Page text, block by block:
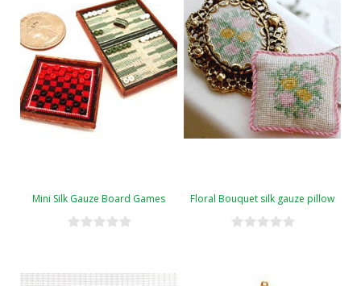
Mini Silk Gauze Board Games Floral Bouquet silk gauze pillow